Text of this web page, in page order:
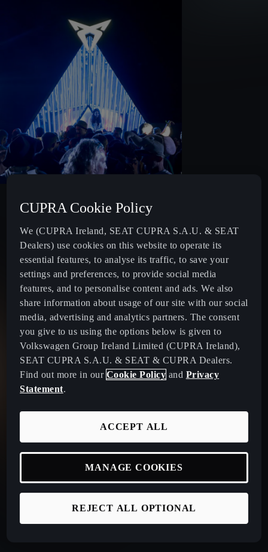
Once applications close, five finalists will be selected to
perform at the live final in Dublin City.
The winner will be awarded a peak-time performance slot at
Beyond The Pale Music & Arts Festival 2026, along with a
€2,500 cash prize to support their artistic development.
CUPRA Cookie Policy
We (CUPRA Ireland, SEAT CUPRA S.A.U. & SEAT
Dealers) use cookies on this website to operate its
essential features, to analyse its traffic, to save your
settings and preferences, to provide social media
features, and to personalise content and ads. We also
share information about usage of our site with our social
media, advertising and analytics partners. The consent
you give to us using the options below is given to
Volkswagen Group Ireland Limited (CUPRA Ireland),
SEAT CUPRA S.A.U. & SEAT & CUPRA Dealers.
Find out more in our Cookie Policy and Privacy
Statement.
REJECT ALL OPTIONAL
ACCEPT ALL
MANAGE COOKIES